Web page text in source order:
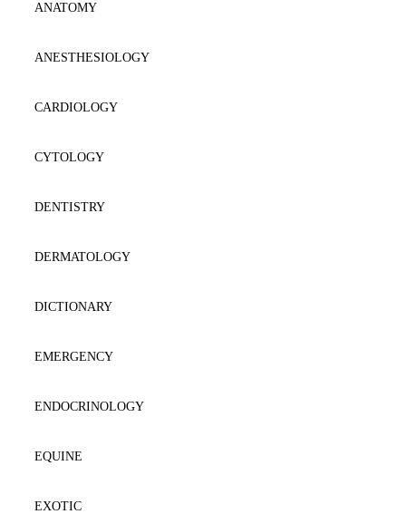
AESTHETIC
ANAESTΗESIOLOGY
ANATOMY
BIOCHEMISTRY
BIOLOGY-GENETICS
BIOPATHOLOGY
CARDIOLOGY
CYTOLOGY-HISTOLOGY
DERMATOLOGY
DICTIONARY
DIET-DIABETES
ANATOMY
ANESTHESIOLOGY
CARDIOLOGY
CYTOLOGY
DENTISTRY
DERMATOLOGY
DICTIONARY
EMERGENCY
ENDOCRINOLOGY
EQUINE
EXOTIC